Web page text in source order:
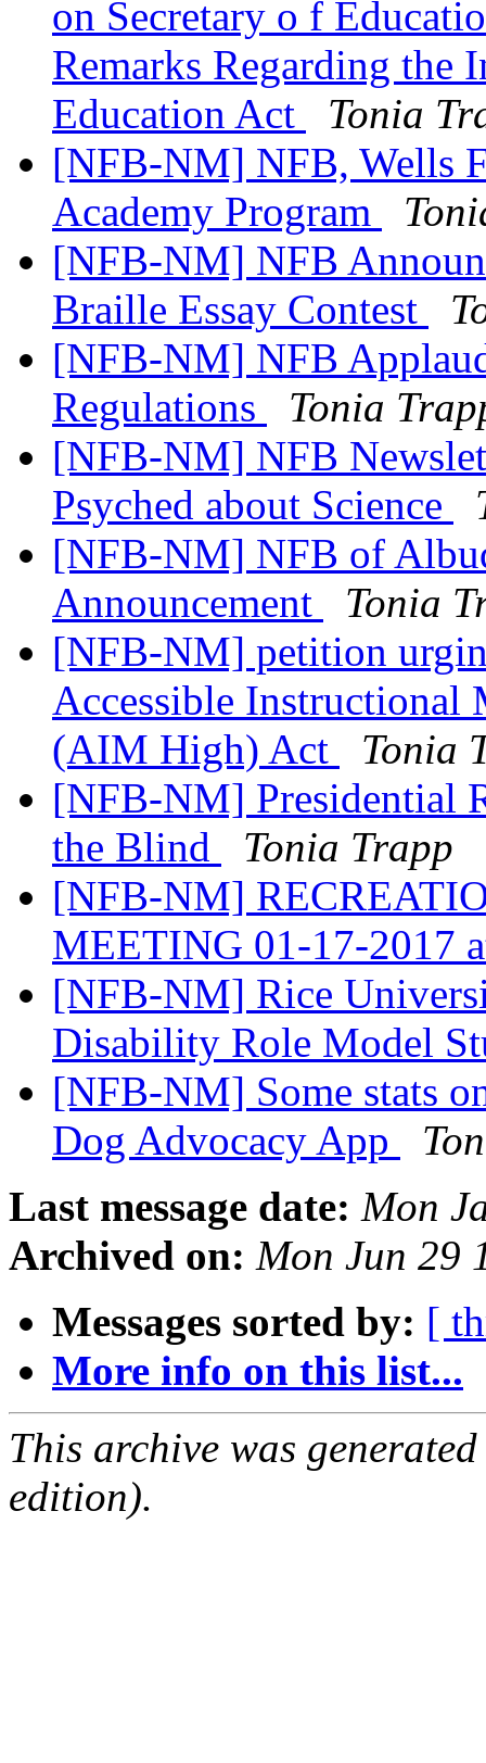
on Secretary o f
Remarks Regarding
Education Act
Tonia
[NFB-NM] NFB, Wells
Academy Program
[NFB-NM] NFB
Braille Essay Contest
[NFB-NM] NFB
Regulations
Tonia
[NFB-NM] NFB
Psyched about Science
[NFB-NM] NFB of
Announcement
Tonia
[NFB-NM] petition
Accessible Instructional
(AIM High) Act
Tonia
[NFB-NM] Presidential
the Blind
Tonia Trapp
[NFB-NM]
MEETING 01-17-2017
[NFB-NM] Rice
Disability Role Model
[NFB-NM] Some stats
Dog Advocacy App
Last message date: Mon
Archived on: Mon Jun 29
Messages sorted by: [
More info on this list...
This archive was
edition).